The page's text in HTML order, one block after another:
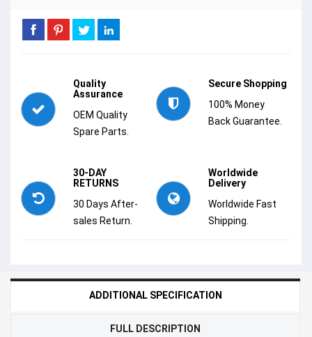
Quality
Assurance
OEM Quality
Spare Parts.
Secure Shopping
100% Money
Back Guarantee.
30-DAY
RETURNS
30 Days After-
sales Return.
Worldwide
Delivery
Worldwide Fast
Shipping.
ADDITIONAL SPECIFICATION
FULL DESCRIPTION